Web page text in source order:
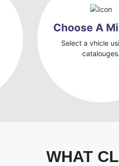
Choose A
Select a vhicle
catalouges.
WHAT